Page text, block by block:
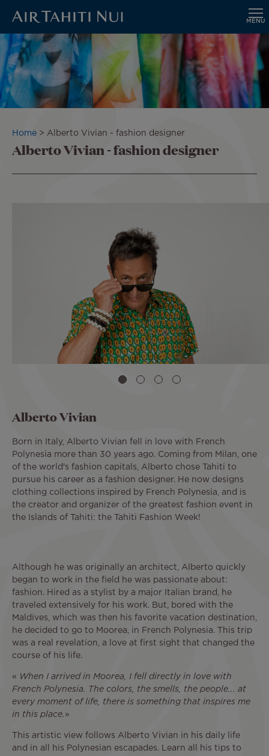
Skip
to
main
content
MENU
Breadcrumb
Home Alberto Vivian - fashion designer
Alberto Vivian - fashion designer
Alberto Vivian
Born in Italy, Alberto Vivian fell in love with French
Polynesia more than 30 years ago. Coming from Milan, one
of the world's fashion capitals, Alberto chose Tahiti to
pursue his career as a fashion designer. He now designs
clothing collections inspired by French Polynesia, and is
the creator and organizer of the greatest fashion event in
the Islands of Tahiti: the Tahiti Fashion Week!
Although he was originally an architect, Alberto quickly
began to work in the field he was passionate about:
fashion. Hired as a stylist by a major Italian brand, he
traveled extensively for his work. But, bored with the
Maldives, which was then his favorite vacation destination,
he decided to go to Moorea, in French Polynesia. This trip
was a real revelation, a love at first sight that changed the
course of his life.
« When I arrived in Moorea, I fell directly in love with
French Polynesia. The colors, the smells, the people... at
every moment of life, there is something that inspires me
in this place. »
This artistic view follows Alberto Vivian in his daily life
and in all his Polynesian escapades. Learn all his tips to